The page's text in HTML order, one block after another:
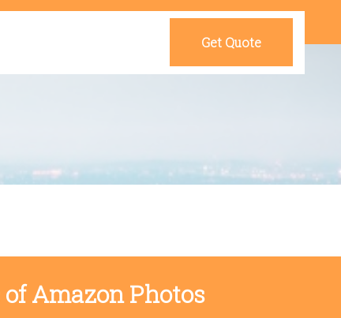
Get Quote
Amazon Photos